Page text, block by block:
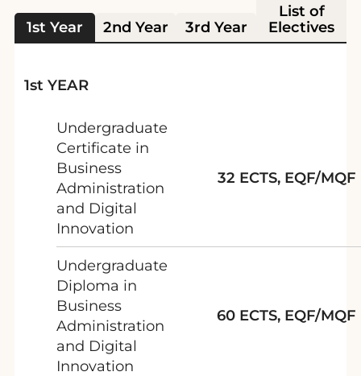
1st Year 2nd Year 3rd Year
List of
Electives
1st YEAR
Undergraduate
Certificate in
Business
Administration
and Digital
Innovation
32 ECTS, EQF/
Undergraduate
Diploma in
Business
Administration
and Digital
Innovation
60 ECTS, EQF/